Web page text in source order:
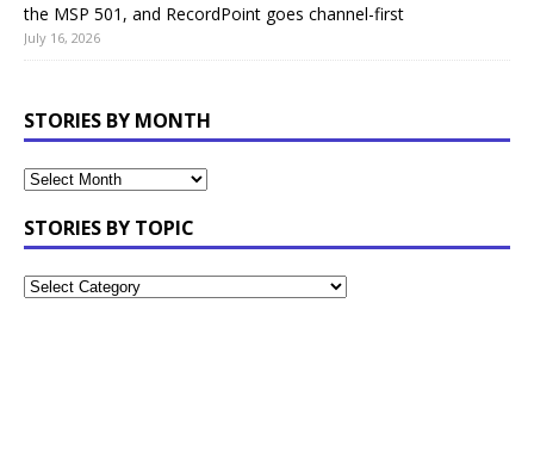
the MSP 501, and RecordPoint goes channel-first
July 16, 2026
STORIES BY MONTH
STORIES BY TOPIC